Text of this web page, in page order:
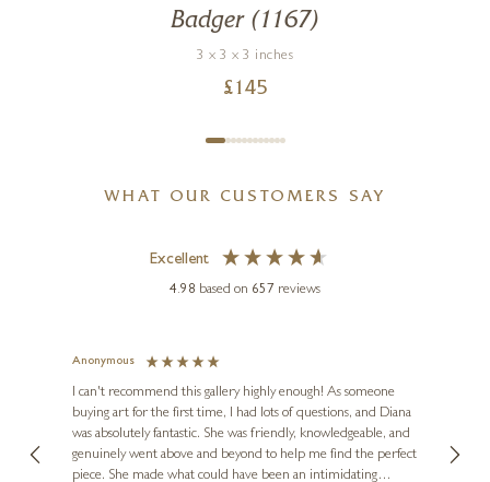
Badger (1167)
3 x 3 x 3 inches
£ 145
WHAT OUR CUSTOMERS SAY
Excellent
4.98 based on 657 reviews
Anonymous
I can't recommend this gallery highly enough! As someone
buying art for the first time, I had lots of questions, and Diana
was absolutely fantastic. She was friendly, knowledgeable, and
genuinely went above and beyond to help me find the perfect
piece. She made what could have been an intimidating